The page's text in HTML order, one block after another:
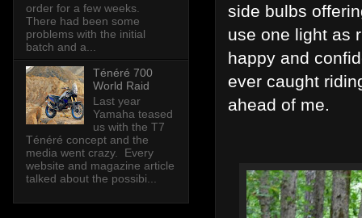
side bulbs
use one light as
happy and
ever caught
ahead of me.
order for a few weeks.
There had been some
problems with the initial
batch and a...
Ténéré 700
World Raid
Last year
Yamaha teased
us with the T7
Ténéré concept and the
media went crazy. Every
website and magazine article
talked about the possibi...